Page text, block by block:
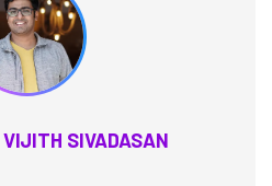
VIJITH SIVADASAN